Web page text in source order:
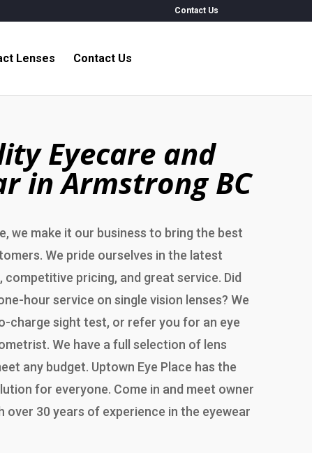
Contact Us
Lenses Contact Us
Eyecare and
in Armstrong BC
we make it our business to bring the best
We pride ourselves in the latest
competitive pricing, and great service. Did
hour service on single vision lenses? We
charge sight test, or refer you for an eye
We have a full selection of lens
any budget. Uptown Eye Place has the
for everyone. Come in and meet owner
over 30 years of experience in the eyewear